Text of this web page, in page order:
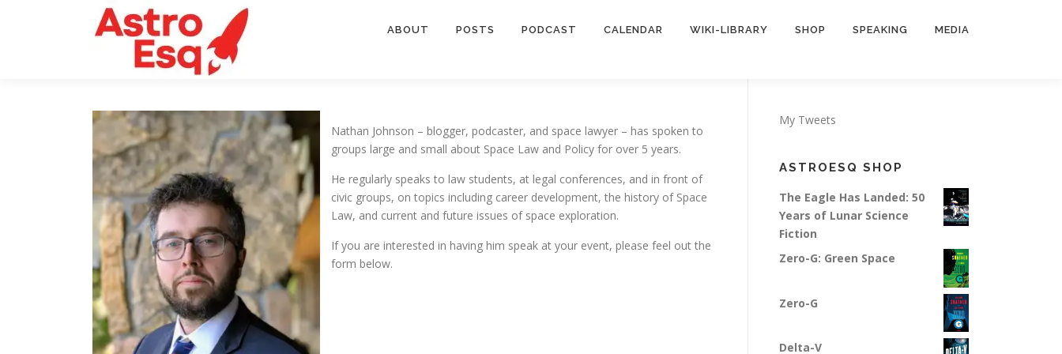
ABOUT POSTS PODCAST CALENDAR WIKI-LIBRARY SHOP SPEAKING MEDIA
Nathan Johnson – blogger, podcaster, and space lawyer – has spoken to
groups large and small about Space Law and Policy for over 5 years.
He regularly speaks to law students, at legal conferences, and in front of
civic groups, on topics including career development, the history of Space
Law, and current and future issues of space exploration.
If you are interested in having him speak at your event, please feel out the
form below.
My Tweets
ASTROESQ SHOP
The Eagle Has Landed: 50
Years of Lunar Science
Fiction
Zero-G: Green Space
Zero-G
Delta-V